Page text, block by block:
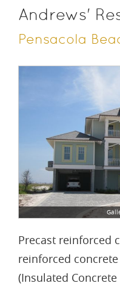
Andrews'
Pensacola
Precast reinforced
reinforced
(Insulated